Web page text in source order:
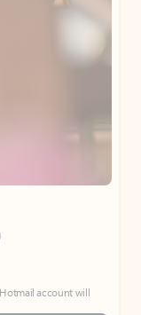
account will